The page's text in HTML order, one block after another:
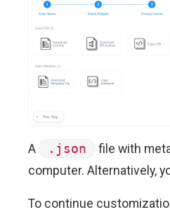
A .json
file with
computer. Alternatively,
To continue